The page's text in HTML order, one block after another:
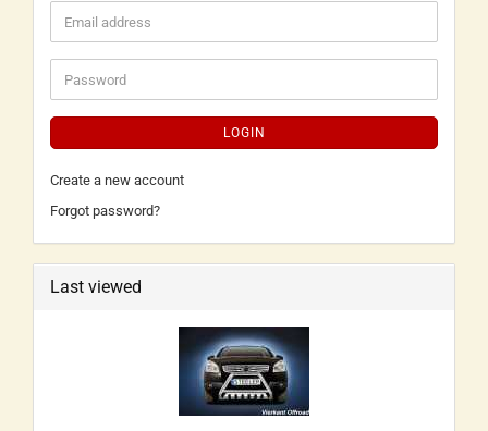
LOGIN
Create a new account
Forgot password?
Last viewed